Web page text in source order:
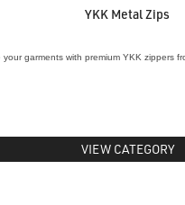
YKK Metal Zips
your garments with premium YKK zippers
VIEW CATEGORY